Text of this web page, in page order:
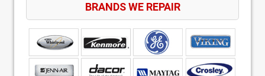
BRANDS WE REPAIR